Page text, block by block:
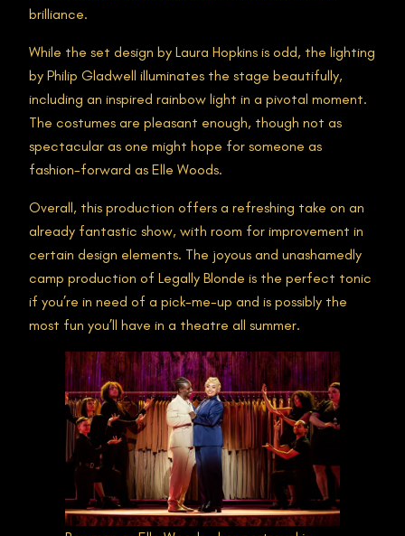
brilliance.
While the set design by Laura Hopkins is odd, the lighting
by Philip Gladwell illuminates the stage beautifully,
including an inspired rainbow light in a pivotal moment.
The costumes are pleasant enough, though not as
spectacular as one might hope for someone as
fashion-forward as Elle Woods.
Overall, this production offers a refreshing take on an
already fantastic show, with room for improvement in
certain design elements. The joyous and unashamedly
camp production of Legally Blonde is the perfect tonic
if you’re in need of a pick-me-up and is possibly the
most fun you’ll have in a theatre all summer.